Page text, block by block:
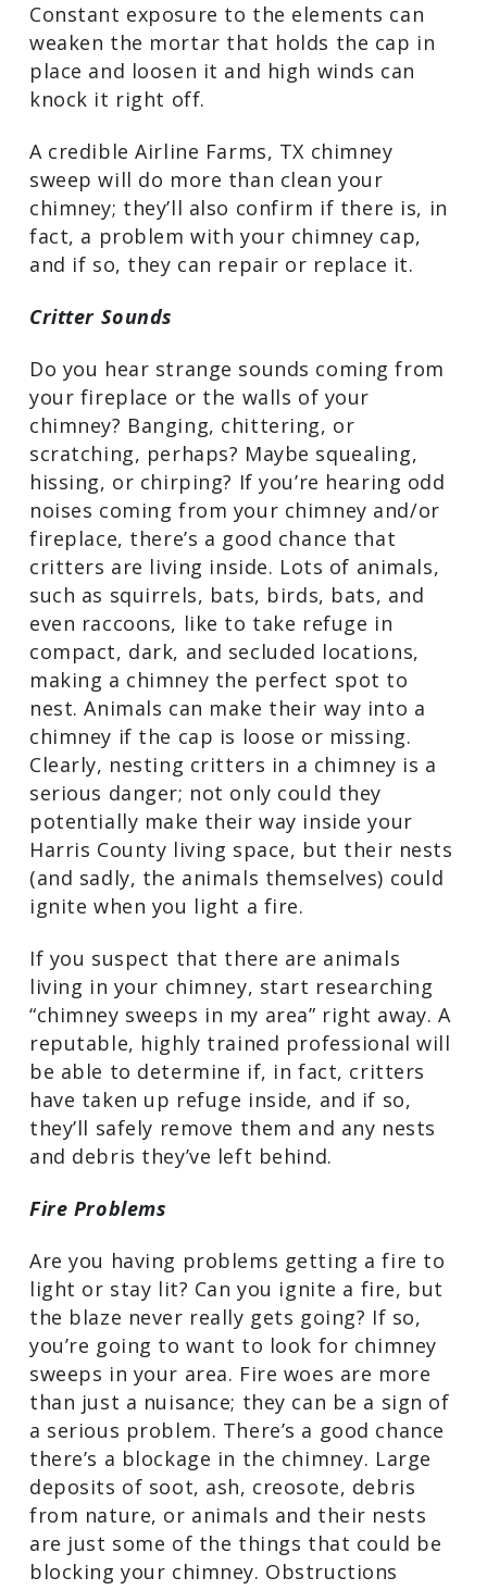
out of the structure, but prevents
natural elements, like twigs, sticks,
leaves, pine needles, and acorns, from
blowing into the chimney. It also blocks
elements can weaken the mortar that
holds the cap in place and loosen it and
high winds can knock it right off.
A credible Airline Farms, TX chimney
chimney; they’ll also confirm if there is,
cap, and if so, they can repair or replace
it.
Critter Sounds
Do you hear strange sounds coming
from your fireplace or the walls of your
chimney? Banging, chittering, or
scratching, perhaps? Maybe squealing,
hissing, or chirping? If you’re hearing
odd noises coming from your chimney
and/or fireplace, there’s a good chance
that critters are living inside. Lots of
animals, such as squirrels, bats, birds,
bats, and even raccoons, like to take
refuge in compact, dark, and secluded
locations, making a chimney the perfect
spot to nest. Animals can make their way
into a chimney if the cap is loose or
missing. Clearly, nesting critters in a
could they potentially make their way
inside your Harris County living space,
but their nests (and sadly, the animals
themselves) could ignite when you light
a fire.
If you suspect that there are animals
living in your chimney, start researching
A reputable, highly trained professional
critters have taken up refuge inside, and
if so, they’ll safely remove them and any
nests and debris they’ve left behind.
Fire Problems
Are you having problems getting a fire
to light or stay lit? Can you ignite a fire,
but the blaze never really gets going? If
so, you’re going to want to look for
chimney sweeps in your area. Fire woes
are more than just a nuisance; they can